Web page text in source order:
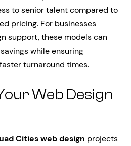
to senior talent compared to
pricing. For businesses
support, these models can
while ensuring
turnaround times.
Web Design
Cities web design projects